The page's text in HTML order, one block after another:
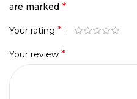
are marked *
Your rating *
Your review *